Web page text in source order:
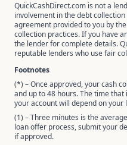
QuickCashDirect.com is not a
involvement in the debt
agreement provided to you by
collection practices. If you have
the lender for complete details.
reputable lenders who use fair
Footnotes
(*) – Once approved, your cash
and up to 48 hours. The time
your account will depend on your
(1) – Three minutes is the
loan offer process, submit your
if approved.